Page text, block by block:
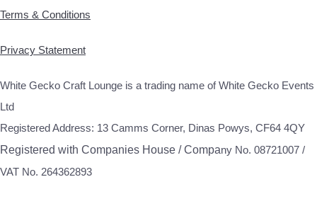
Terms & Conditions
Privacy Statement
White Gecko Craft Lounge is a trading name of White Gecko Events
Ltd
Registered Address: 13 Camms Corner, Dinas Powys, CF64 4QY
Registered with Companies House / Company No. 08721007 /
VAT No. 264362893